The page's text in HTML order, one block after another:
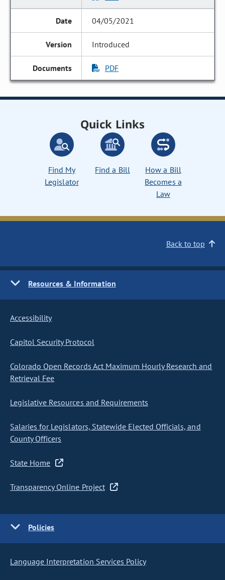
04/05/2021
Introduced
PDF
Quick Links
Find My
Legislator
Find a Bill
How a Bill
Becomes a
Law
Back to top
Resources & Information
Accessibility
Capitol Security Protocol
Colorado Open Records Act Maximum Hourly Research and
Retrieval Fee
Legislative Resources and Requirements
Salaries for Legislators, Statewide Elected Officials, and
County Officers
State Home
Transparency Online Project
Policies
Language Interpretation Services Policy